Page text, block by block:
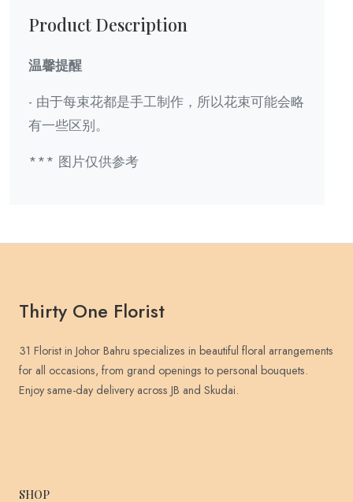
Product Description
温馨提醒
- 由于每束花都是手工制作，所以花束可能会略
有一些区别。
*** 图片仅供参考
Thirty One Florist
31 Florist in Johor Bahru specializes in beautiful floral arrangements
for all occasions, from grand openings to personal bouquets.
Enjoy same-day delivery across JB and Skudai.
SHOP